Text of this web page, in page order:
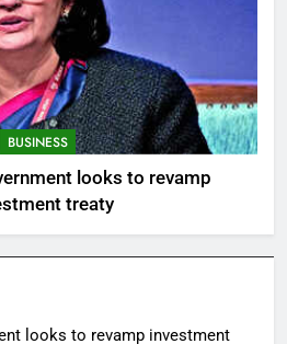
BUSINESS
looks to revamp
treaty
looks to revamp investment